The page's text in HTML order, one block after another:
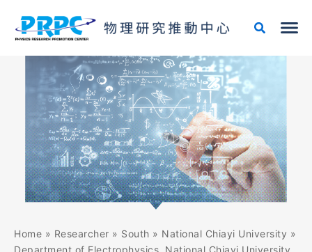
content
Home » Researcher » South » National Chiayi University »
Department of Electrophysics, National Chiayi University